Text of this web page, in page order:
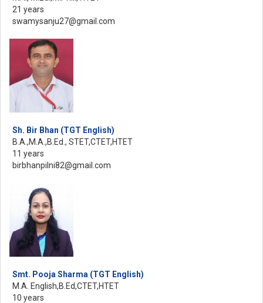
21 years
swamysanju27@gmail.com
Sh. Bir Bhan (TGT English)
B.A.,M.A.,B.Ed., STET,CTET,HTET
11 years
birbhanpilni82@gmail.com
Smt. Pooja Sharma (TGT English)
M.A. English,B.Ed,CTET,HTET
10 years